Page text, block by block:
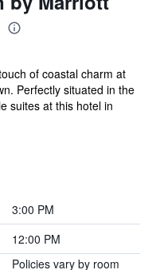
of coastal charm at
Perfectly situated in the
suites at this hotel in
3:00 PM
12:00 PM
Policies vary by room